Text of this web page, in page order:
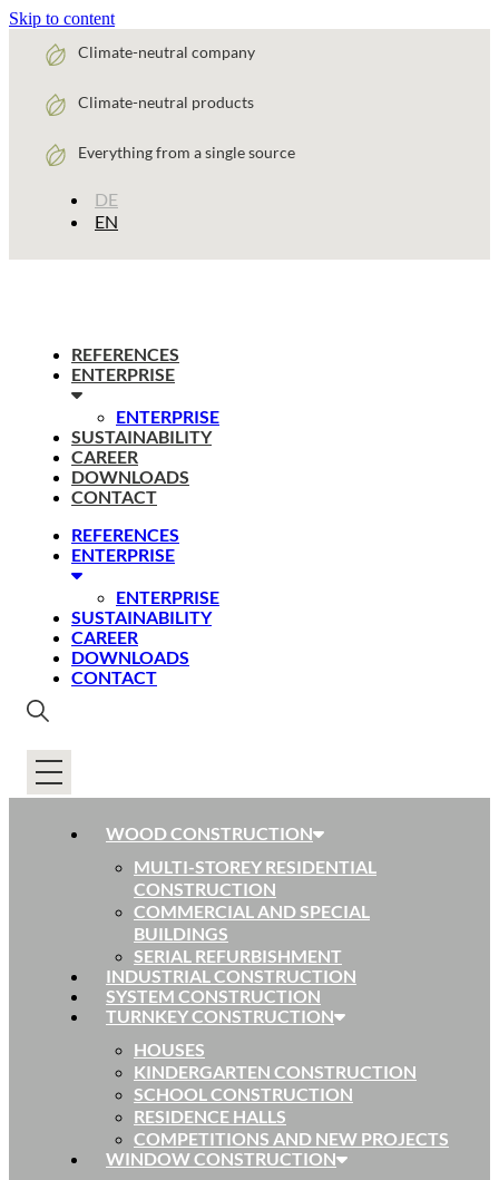
Skip to content
Climate-neutral company
Climate-neutral products
Everything from a single source
DE
EN
REFERENCES
ENTERPRISE
ENTERPRISE
SUSTAINABILITY
CAREER
DOWNLOADS
CONTACT
REFERENCES
ENTERPRISE
ENTERPRISE
SUSTAINABILITY
CAREER
DOWNLOADS
CONTACT
WOOD CONSTRUCTION
MULTI-STOREY RESIDENTIAL
CONSTRUCTION
COMMERCIAL AND SPECIAL
BUILDINGS
SERIAL REFURBISHMENT
INDUSTRIAL CONSTRUCTION
SYSTEM CONSTRUCTION
TURNKEY CONSTRUCTION
HOUSES
KINDERGARTEN CONSTRUCTION
SCHOOL CONSTRUCTION
RESIDENCE HALLS
COMPETITIONS AND NEW PROJECTS
WINDOW CONSTRUCTION